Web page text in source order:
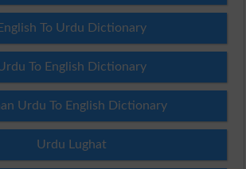
English To Urdu Dictionary
To English Dictionary
Urdu To English Dictionary
Urdu Lughat